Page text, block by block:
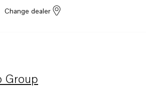
Change dealer
Group
in a new tab